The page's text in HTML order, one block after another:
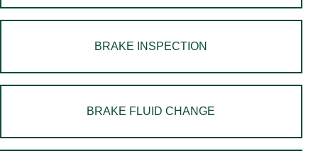
BRAKE INSPECTION
BRAKE FLUID CHANGE